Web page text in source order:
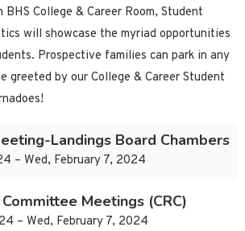
College & Career Room, Student
will showcase the myriad opportunities
Prospective families can park in any
greeted by our College & Career Student
Landings Board Chambers
– Wed, February 7, 2024
Meetings (CRC)
– Wed, February 7, 2024